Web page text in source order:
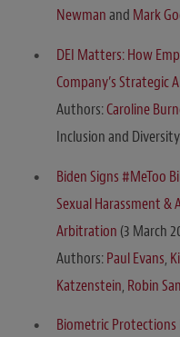
Newmanand Mark
DEI Matters: How
Company’s Strategic
Authors:Caroline
Inclusion and
Biden Signs #MeToo
Sexual Harassment &
Arbitration (3 March
Authors:Paul Evans,
Katzenstein, Robin
Biometric Protections